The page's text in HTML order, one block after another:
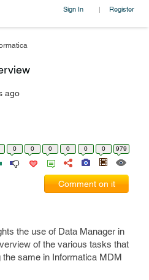
Sign In | Register
ago
0 0 0 0 0 0 979
Comment on it
the use of Data Manager in
of the various tasks that
same in Informatica MDM